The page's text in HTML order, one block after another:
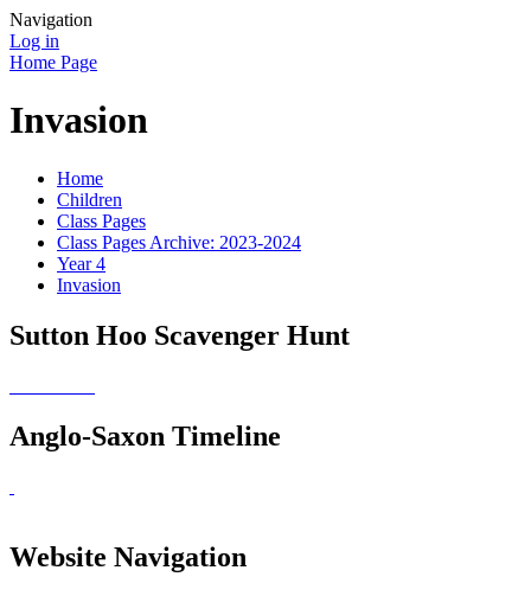
Navigation
Log in
Home Page
Invasion
Home
Children
Class Pages
Class Pages Archive: 2023-2024
Year 4
Invasion
Sutton Hoo Scavenger Hunt
Anglo-Saxon Timeline
Website Navigation